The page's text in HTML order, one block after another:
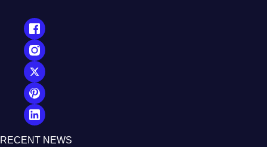
RECENT NEWS